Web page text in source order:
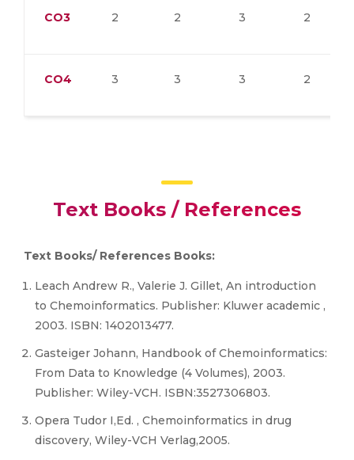
CO3 2 2 3 2
CO4 3 3 3 2
Text Books / References
Text Books/ References Books:
Leach Andrew R., Valerie J. Gillet, An introduction
to Chemoinformatics. Publisher: Kluwer academic ,
2003. ISBN: 1402013477.
Gasteiger Johann, Handbook of Chemoinformatics:
From Data to Knowledge (4 Volumes), 2003.
Publisher: Wiley-VCH. ISBN:3527306803.
Opera Tudor I,Ed. , Chemoinformatics in drug
discovery, Wiley-VCH Verlag,2005.